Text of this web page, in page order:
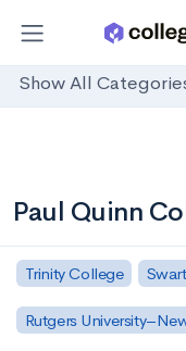
Show All
Paul Quinn
Trinity College
Rutgers